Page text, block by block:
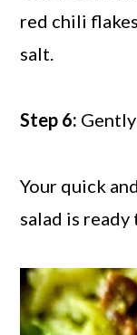
red chili
salt.
Step 6: Gently
Your quick
salad is ready